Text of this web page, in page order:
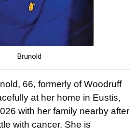
Brunold
66, formerly of Woodruff
at her home in Eustis,
with her family nearby after
with cancer. She is